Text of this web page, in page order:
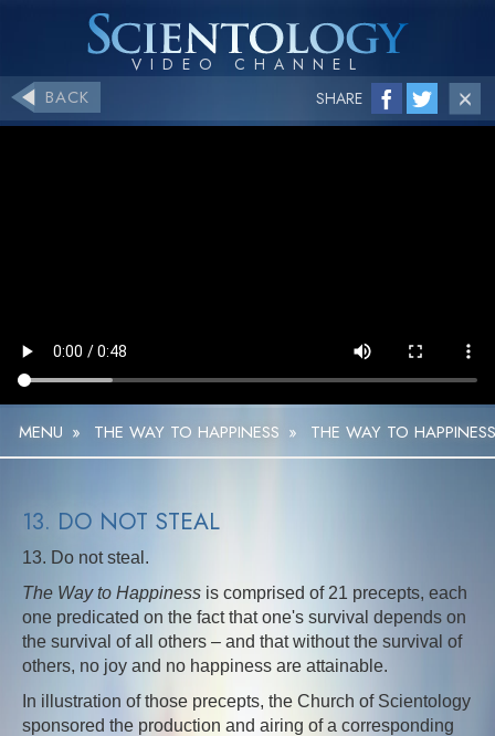
BACK SHARE
MENU » THE WAY TO HAPPINESS » THE WAY TO
13. DO NOT STEAL
13. Do not steal.
The Way to Happiness is comprised of 21 precepts, each
one predicated on the fact that one's survival depends on
the survival of all others – and that without the survival of
others, no joy and no happiness are attainable.
In illustration of those precepts, the Church of Scientology
sponsored the production and airing of a corresponding